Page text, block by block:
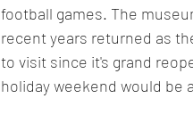
football games. The
recent years returned as
to visit since it's grand
holiday weekend would be